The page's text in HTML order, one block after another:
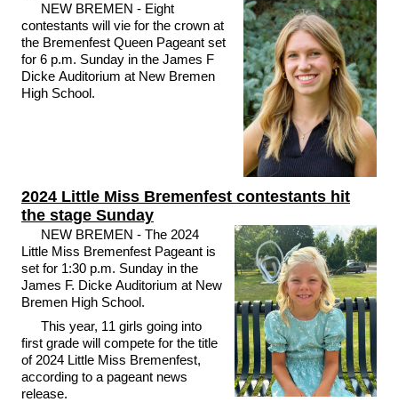
NEW BREMEN - Eight
contestants will vie for the crown at
the Bremenfest Queen Pageant set
for 6 p.m. Sunday in the James F
Dicke Auditorium at New Bremen
High School.
2024 Little Miss Bremenfest contestants hit
the stage Sunday
NEW BREMEN - The 2024
Little Miss Bremenfest Pageant is
set for 1:30 p.m. Sunday in the
James F. Dicke Auditorium at New
Bremen High School.
This year, 11 girls going into
first grade will compete for the title
of 2024 Little Miss Bremenfest,
according to a pageant news
release.